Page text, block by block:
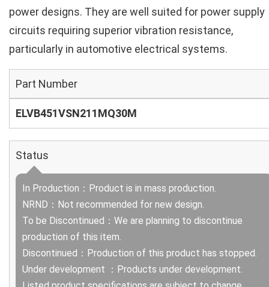
power designs. They are well suited for power supply
circuits requiring superior vibration resistance,
particularly in automotive electrical systems.
Part Number
ELVB451VSN211MQ30M
Status
In Production：Product is in mass production.
NRND：Not recommended for new design.
To be Discontinued：We are planning to discontinue
production of this item.
Discontinued：Production of this product has stopped.
Under development ：Products under development.